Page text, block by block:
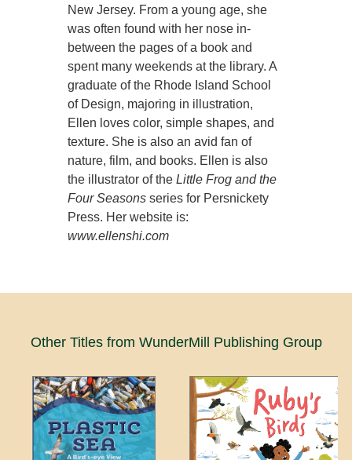
New Jersey. From a young age, she
was often found with her nose in-
between the pages of a book and
spent many weekends at the library. A
graduate of the Rhode Island School
of Design, majoring in illustration,
Ellen loves color, simple shapes, and
texture. She is also an avid fan of
nature, film, and books. Ellen is also
the illustrator of theLittle Frog and the
Four Seasons series for Persnickety
Press. Her website is:
www.ellenshi.com
Other Titles from WunderMill Publishing Group